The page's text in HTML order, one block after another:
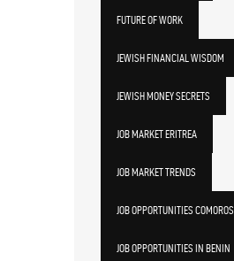
FUTURE OF WORK
JEWISH FINANCIAL WISDOM
JEWISH MONEY SECRETS
JOB MARKET ERITREA
JOB MARKET TRENDS
JOB OPPORTUNITIES COMOROS
JOB OPPORTUNITIES IN BENIN